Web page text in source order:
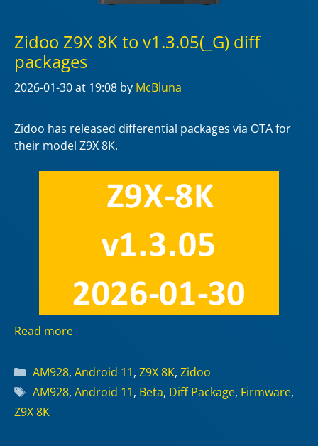
Zidoo Z9X 8K to v1.3.05(_G) diff
packages
2026-01-30at 19:08 by McBluna
Zidoo has released differential packages via OTA for
their model Z9X 8K.
Read more
Categories
AM928, Android 11, Z9X 8K, Zidoo
Tags
AM928, Android 11, Beta, Diff Package, Firmware,
Z9X 8K